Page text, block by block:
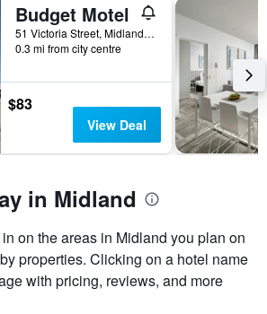
Budget Motel
51 Victoria Street, Midland, WA, Australia
0.3 mi from city centre
$83
View Deal
in Midland
on the areas in Midland you plan on
properties. Clicking on a hotel name
with pricing, reviews, and more